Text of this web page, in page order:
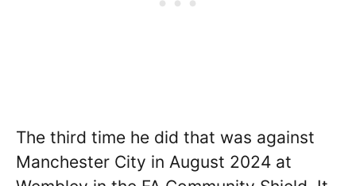
The third time he did that was against
Manchester City in August 2024 at